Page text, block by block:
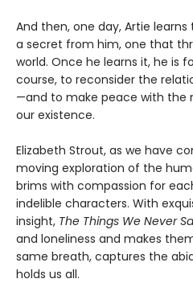
And then, one day, Artie
a secret from him, one that
world. Once he learns it, he is
course, to reconsider the
—and to make peace with the
our existence.
Elizabeth Strout, as we have
moving exploration of the
brims with compassion for
indelible characters. With
insight, The Things We Never
and loneliness and makes
same breath, captures the
holds us all.